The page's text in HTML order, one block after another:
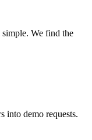
simple. We find the
into demo requests.